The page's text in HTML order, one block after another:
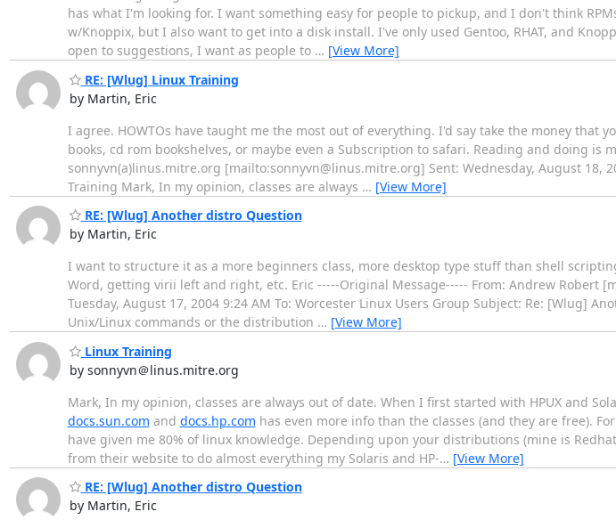
has what I'm looking for. I want something easy for people to pickup, and I don't think
w/Knoppix, but I also want to get into a disk install. I've only used Gentoo, RHAT, and
open to suggestions, I want as people to … [View More]
RE: [Wlug] Linux Training
by Martin, Eric
I agree. HOWTOs have taught me the most out of everything. I'd say take the money that
books, cd rom bookshelves, or maybe even a Subscription to safari. Reading and doing is
sonnyvn(a)linus.mitre.org [mailto:sonnyvn@linus.mitre.org] Sent: Wednesday, August 18,
Training Mark, In my opinion, classes are always … [View More]
RE: [Wlug] Another distro Question
by Martin, Eric
I want to structure it as a more beginners class, more desktop type stuff than shell
Word, getting virii left and right, etc. Eric -----Original Message----- From: Andrew Robert
Tuesday, August 17, 2004 9:24 AM To: Worcester Linux Users Group Subject: Re: [Wlug]
Unix/Linux commands or the distribution … [View More]
Linux Training
by sonnyvn＠linus.mitre.org
Mark, In my opinion, classes are always out of date. When I first started with HPUX and
docs.sun.com and docs.hp.com has even more info than the classes (and they are free).
have given me 80% of linux knowledge. Depending upon your distributions (mine is
from their website to do almost everything my Solaris and HP-… [View More]
RE: [Wlug] Another distro Question
by Martin, Eric